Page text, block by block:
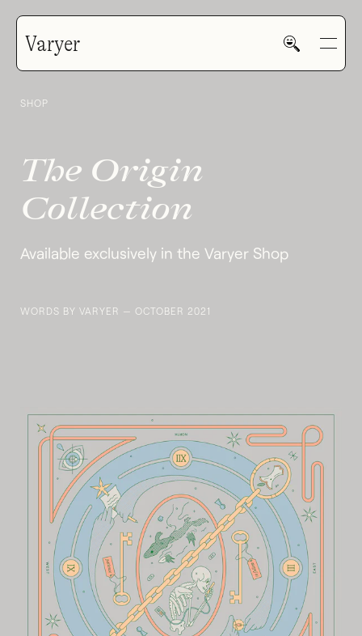
Varyer
SHOP
The Origin
Collection
Available exclusively in the Varyer Shop
WORDS BY VARYER — OCTOBER 2021